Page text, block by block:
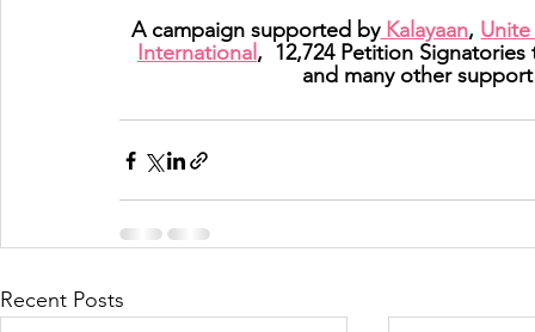
A campaign supported by Kalayaan,
International ,  12,724 Petition
and many other
Recent Posts